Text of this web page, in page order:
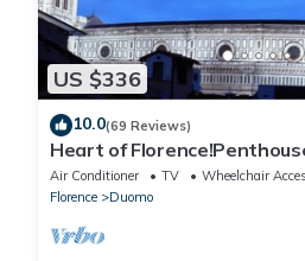
US $336
10.0(69 Reviews)
Heart of
Terrace,Lift,breathtaking
Duomo
Air Conditioner TV
Wheelchair
Florence
Duomo